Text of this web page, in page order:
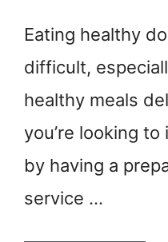
Eating healthy
difficult,
healthy meals
you’re looking
by having a
service …